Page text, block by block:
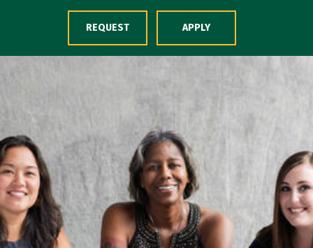
Skip to Content
REQUEST APPLY